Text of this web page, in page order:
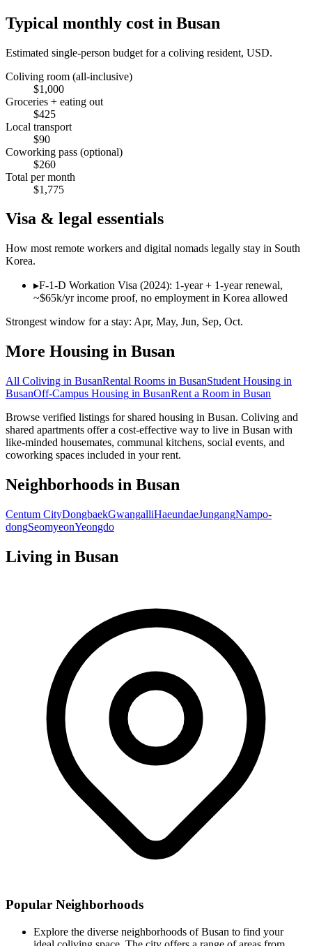
Typical monthly cost in Busan
Estimated single-person budget for a coliving resident, USD.
Coliving room (all-inclusive)
$1,000
Groceries + eating out
$425
Local transport
$90
Coworking pass (optional)
$260
Total per month
$1,775
Visa & legal essentials
How most remote workers and digital nomads legally stay in South
Korea.
▸F-1-D Workation Visa (2024): 1-year + 1-year renewal,
~$65k/yr income proof, no employment in Korea allowed
Strongest window for a stay: Apr, May, Jun, Sep, Oct.
More Housing in Busan
All Coliving in BusanRental Rooms in BusanStudent Housing in
BusanOff-Campus Housing in BusanRent a Room in Busan
Browse verified listings for shared housing in Busan. Coliving and
shared apartments offer a cost-effective way to live in Busan with
like-minded housemates, communal kitchens, social events, and
coworking spaces included in your rent.
Neighborhoods in Busan
Centum CityDongbaekGwangalliHaeundaeJungangNampo-
dongSeomyeonYeongdo
Living in Busan
Popular Neighborhoods
Explore the diverse neighborhoods of Busan to find your